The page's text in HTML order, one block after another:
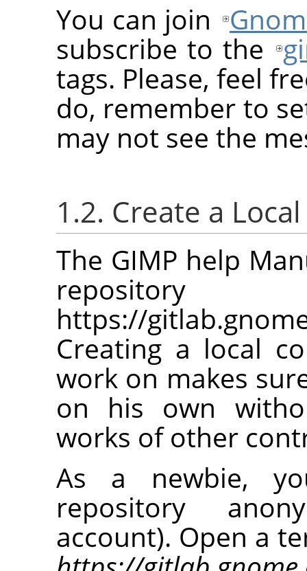
You can join
subscribe to the
tags. Please, feel
do, remember to
may not see the
1.2. Create a
The GIMP help
https://
Creating a local
work on makes
on his own
works of other
As a newbie,
repository
account). Open a